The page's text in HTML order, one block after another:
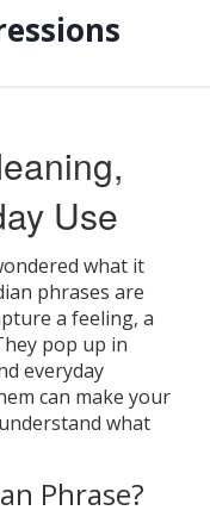
Use
what it
phrases are
a feeling, a
pop up in
everyday
can make your
what
Phrase?